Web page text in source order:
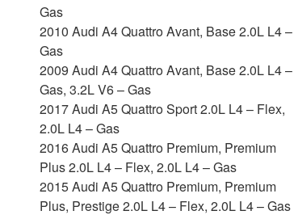
Gas
2010 Audi A4 Quattro Avant, Base 2.0L L4 –
Gas
2009 Audi A4 Quattro Avant, Base 2.0L L4 –
Gas, 3.2L V6 – Gas
2017 Audi A5 Quattro Sport 2.0L L4 – Flex,
2.0L L4 – Gas
2016 Audi A5 Quattro Premium, Premium
Plus 2.0L L4 – Flex, 2.0L L4 – Gas
2015 Audi A5 Quattro Premium, Premium
Plus, Prestige 2.0L L4 – Flex, 2.0L L4 – Gas